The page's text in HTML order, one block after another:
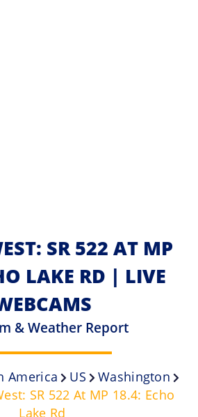
SR 522 AT MP
LAKE RD | LIVE
& Weather Report
America US
Washington
SR 522 At MP 18.4: Echo
Lake Rd